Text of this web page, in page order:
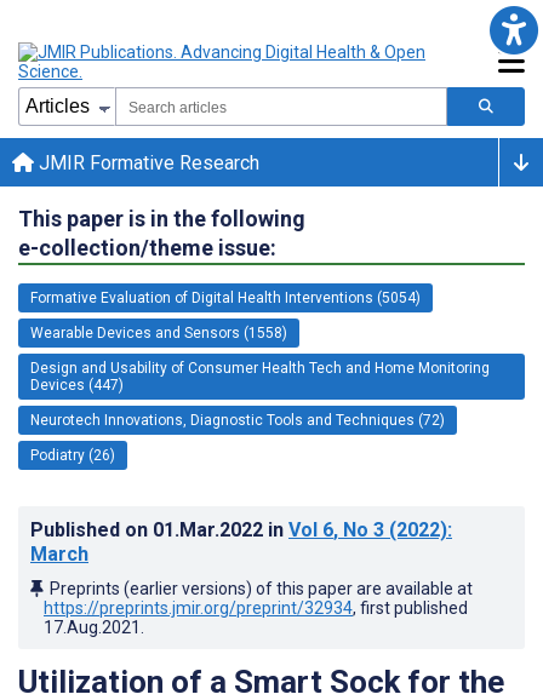
JMIR Formative Research
This paper is in the following
e-collection/theme issue:
Formative Evaluation of Digital Health Interventions (5054)
Wearable Devices and Sensors (1558)
Design and Usability of Consumer Health Tech and Home Monitoring
Devices (447)
Neurotech Innovations, Diagnostic Tools and Techniques (72)
Podiatry (26)
Published on 01.Mar.2022 in Vol 6, No 3 (2022):
March
Preprints (earlier versions) of this paper are available at
https://preprints.jmir.org/preprint/32934, first published
17.Aug.2021
Utilization of a Smart Sock for the